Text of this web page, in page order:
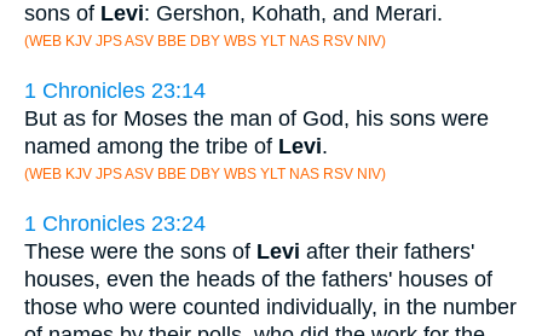
sons of Levi: Gershon, Kohath, and Merari.
(WEB KJV JPS ASV BBE DBY WBS YLT NAS RSV NIV)
1 Chronicles 23:14
But as for Moses the man of God, his sons were
named among the tribe of Levi.
(WEB KJV JPS ASV BBE DBY WBS YLT NAS RSV NIV)
1 Chronicles 23:24
These were the sons of Levi after their fathers'
houses, even the heads of the fathers' houses of
those who were counted individually, in the number